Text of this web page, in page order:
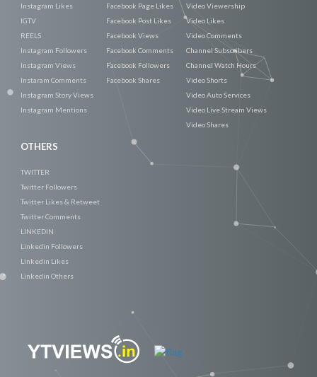
Instagram Likes
IGTV
REELS
Instagram Followers
Instagram Views
Instaram Comments
Instagram Story Views
Instagram Mentions
Facebook Page Likes
Facebook Post Likes
Facebook Views
Facebook Comments
Facebook Followers
Facebook Shares
Video Viewership
Video Likes
Video Comments
Channel Subscribers
Channel Watch Hours
Video Shorts
Video Auto Services
Video Live Stream Views
Video Shares
OTHERS
TWITTER
Twitter Followers
Twitter Likes & Retweet
Twitter Comments
LINKEDIN
Linkedin Followers
Linkedin Likes
Linkedin Others